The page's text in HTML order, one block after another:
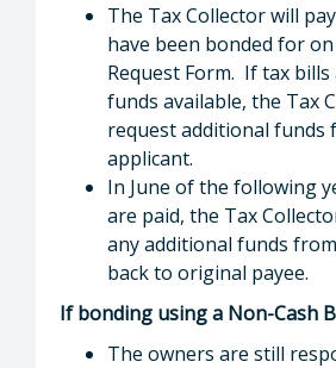
The Tax Collector will
have been bonded for
Request Form. If tax
funds available, the Tax
request additional funds
applicant.
In June of the following
are paid, the Tax
any additional funds
back to original payee.
If bonding using a Non-Cash
The owners are still